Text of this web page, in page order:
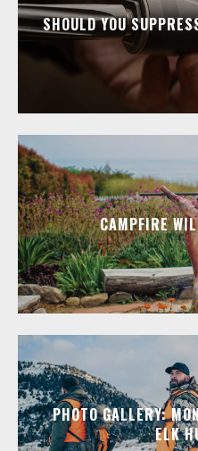
SHOULD YOU
CAMPFIRE
PHOTO GALLERY:
ELK